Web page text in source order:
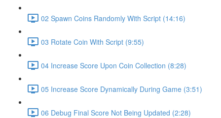
02 Spawn Coins Randomly With Script (14:16)
03 Rotate Coin With Script (9:55)
04 Increase Score Upon Coin Collection (8:28)
05 Increase Score Dynamically During Game (3:51)
06 Debug Final Score Not Being Updated (2:28)